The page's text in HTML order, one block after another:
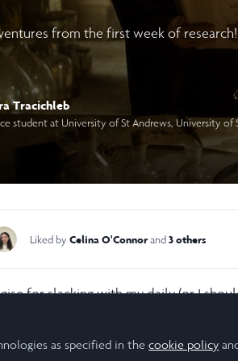
from the first week of research!
Tracichleb
student at University of St Andrews, University of
Liked by Celina O'Connorand3 others
for slacking with my daily (or I
confusion over way too many things
as specified in thecookie policy